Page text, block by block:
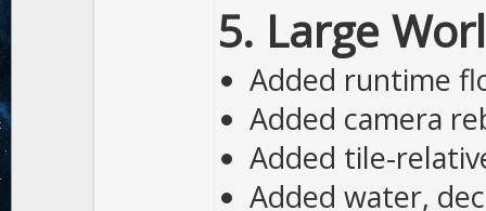
5. Large
Added runtime
Added camera
Added tile-
Added water,